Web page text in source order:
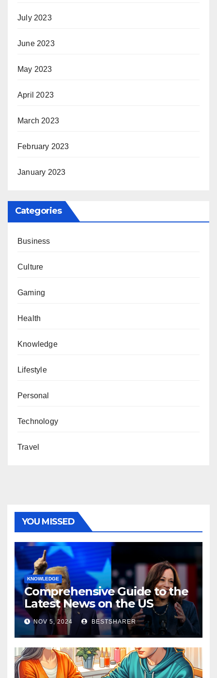
July 2023
June 2023
May 2023
April 2023
March 2023
February 2023
January 2023
Categories
Business
Culture
Gaming
Health
Knowledge
Lifestyle
Personal
Technology
Travel
YOU MISSED
KNOWLEDGE
Comprehensive Guide to the
Latest News on the US
Election 2024
NOV 5, 2024 BESTSHARER